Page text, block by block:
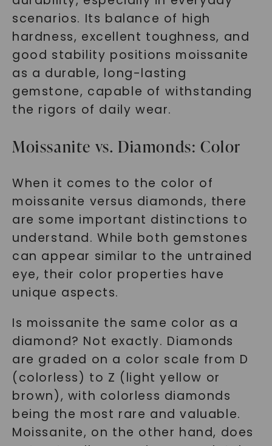
scenarios. Its balance of high
hardness, excellent toughness, and
good stability positions moissanite
as a durable, long-lasting
gemstone, capable of withstanding
the rigors of daily wear.
Moissanite vs. Diamonds: Color
When it comes to the color of
moissanite versus diamonds, there
are some important distinctions to
understand. While both gemstones
can appear similar to the untrained
eye, their color properties have
unique aspects.
Is moissanite the same color as a
diamond? Not exactly. Diamonds
are graded on a color scale from D
(colorless) to Z (light yellow or
brown), with colorless diamonds
being the most rare and valuable.
Moissanite, on the other hand, does